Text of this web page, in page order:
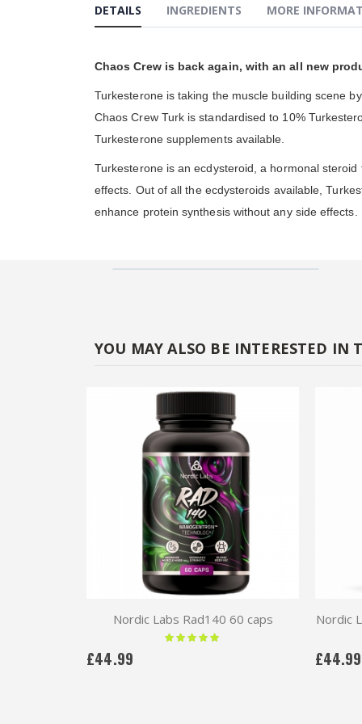
gallery
DETAILS
Chaos Crew is back again, with an all new
Turkesterone is taking the muscle building scene
Chaos Crew Turk is standardised to 10%
Turkesterone supplements available.
Turkesterone is an ecdysteroid, a hormonal
effects. Out of all the ecdysteroids available,
enhance protein synthesis without any side effects.
INGREDIENTS MORE
YOU MAY ALSO BE INTERESTED IN
Nordic Labs Rad140 60 caps
Rating:
100 %
£44.99
Nordic
£44.99